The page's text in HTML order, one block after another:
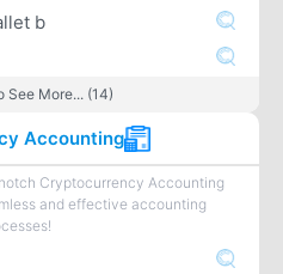
b
See More... (14)
Accounting
Cryptocurrency Accounting
and effective accounting